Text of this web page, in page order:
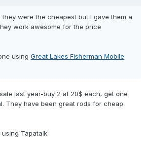
were the cheapest but I gave them a
work awesome for the price
using Great Lakes Fisherman Mobile
last year-buy 2 at 20$ each, get one
They have been great rods for cheap.
using Tapatalk